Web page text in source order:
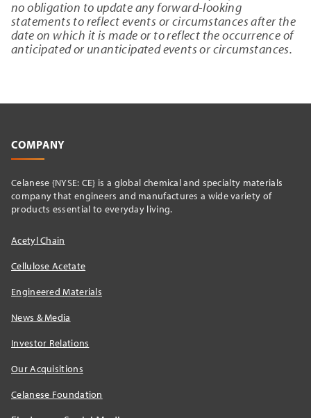
no obligation to update any forward-looking
statements to reflect events or circumstances after the
date on which it is made or to reflect the occurrence of
anticipated or unanticipated events or circumstances.
COMPANY
Celanese {NYSE: CE} is a global chemical and specialty materials
company that engineers and manufactures a wide variety of
products essential to everyday living.
Acetyl Chain
Cellulose Acetate
Engineered Materials
News & Media
Investor Relations
Our Acquisitions
Celanese Foundation